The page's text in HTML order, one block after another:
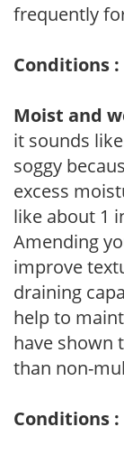
frequently
Conditions
Moist and
it sounds
soggy
excess
like about 1
Amending
improve
draining
help to
have shown
than non-
Conditions